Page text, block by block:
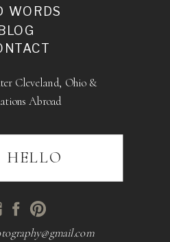
WORDS
Cleveland, Ohio &
Abroad
HELLO